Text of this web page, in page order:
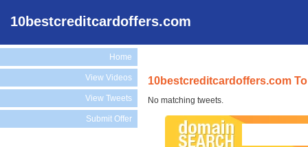
10bestcreditcardoffers.com
Home
View Videos
View Tweets
Submit Offer
10bestcreditcardoffers.com
No matching tweets.